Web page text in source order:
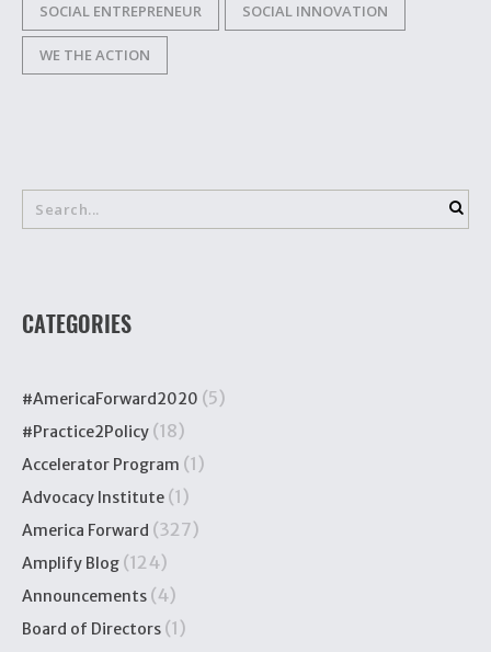
SOCIAL ENTREPRENEUR SOCIAL INNOVATION
WE THE ACTION
CATEGORIES
#AmericaForward2020 (5)
#Practice2Policy (18)
Accelerator Program (1)
Advocacy Institute (1)
America Forward (327)
Amplify Blog (124)
Announcements (4)
Board of Directors (1)